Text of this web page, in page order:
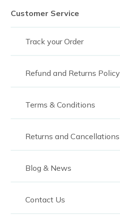
Customer Service
Track your Order
Refund and Returns Policy
Terms & Conditions
Returns and Cancellations
Blog & News
Contact Us